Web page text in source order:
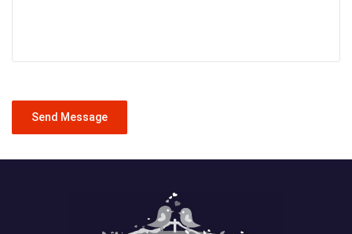
Send Message